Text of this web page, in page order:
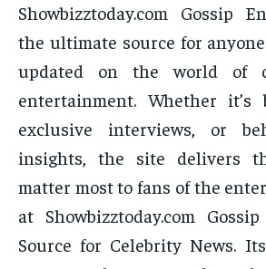
Showbizztoday.com Gossip
the ultimate source for
updated on the world of
entertainment. Whether it’s
exclusive interviews, or
insights, the site delivers
matter most to fans of the
at Showbizztoday.com
Source for Celebrity News.